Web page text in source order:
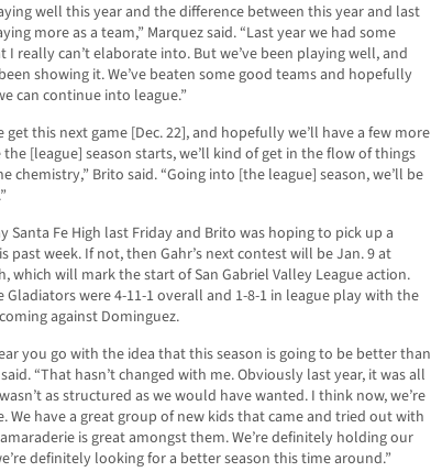
well this year and the difference between this year and last
more as a team,” Marquez said. “Last year we had some
I really can’t elaborate into. But we’ve been playing well, and
showing it. We’ve beaten some good teams and hopefully
can continue into league.”
get this next game [Dec. 22], and hopefully we’ll have a few more
[league] season starts, we’ll kind of get in the flow of things
chemistry,” Brito said. “Going into [the league] season, we’ll be
Santa Fe High last Friday and Brito was hoping to pick up a
past week. If not, then Gahr’s next contest will be Jan. 9 at
which will mark the start of San Gabriel Valley League action.
Gladiators were 4-11-1 overall and 1-8-1 in league play with the
against Dominguez.
you go with the idea that this season is going to be better than
“That hasn’t changed with me. Obviously last year, it was all
as structured as we would have wanted. I think now, we’re
We have a great group of new kids that came and tried out with
is great amongst them. We’re definitely holding our
definitely looking for a better season this time around.”